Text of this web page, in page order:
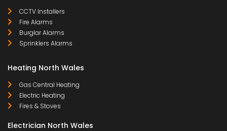
CCTV Installers
Fire Alarms
Burglar Alarms
Sprinklers Alarms
Heating North Wales
Gas Central Heating
Electric Heating
Fires & Stoves
Electrician North Wales